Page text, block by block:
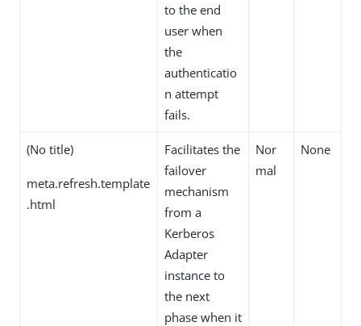
to the end
user when
the
authenticatio
n attempt
fails.
(No title)
meta.refresh.template
.html
Facilitates the
failover
mechanism
from a
Kerberos
Adapter
instance to
the next
phase when it
Nor
mal
None